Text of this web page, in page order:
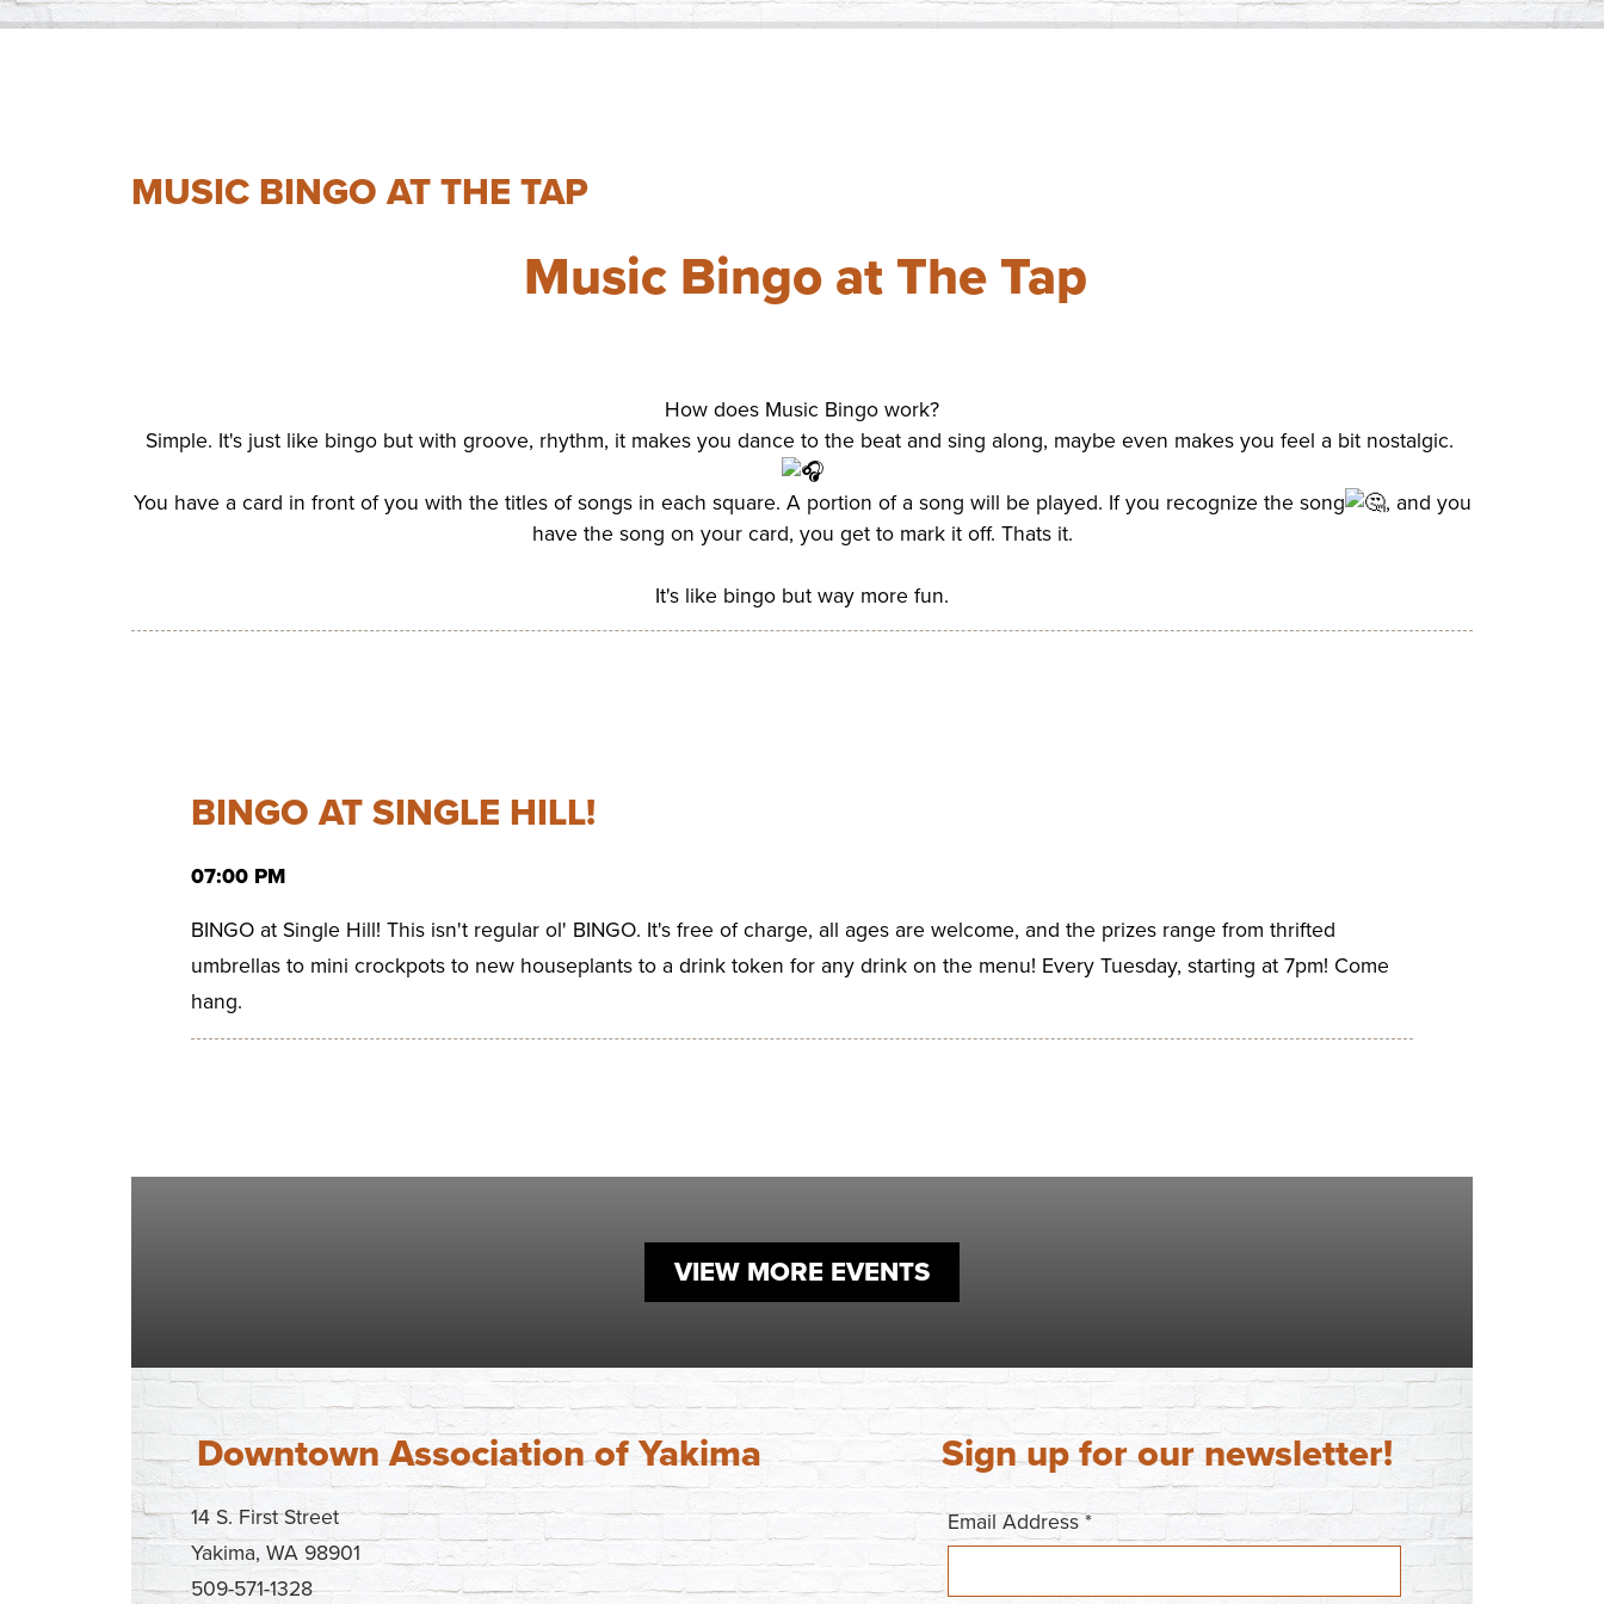
Small Business Saturday
Business Toolkit Employment
MUSIC BINGO AT THE TAP
Music Bingo at The Tap
How does Music Bingo work?
Simple. It's just like bingo but with groove, rhythm, it makes you dance to the beat and sing along, maybe even makes you feel a bit nostalgic.
You have a card in front of you with the titles of songs in each square. A portion of a song will be played. If you recognize the song
, and you
have the song on your card, you get to mark it off. Thats it.
It's like bingo but way more fun.
BINGO AT SINGLE HILL!
07:00 PM
BINGO at Single Hill! This isn't regular ol' BINGO. It's free of charge, all ages are welcome, and the prizes range from thrifted
umbrellas to mini crockpots to new houseplants to a drink token for any drink on the menu! Every Tuesday, starting at 7pm! Come
hang.
VIEW MORE EVENTS
Downtown Association of Yakima
14 S. First Street
Yakima, WA 98901
509-571-1328
Sign up for our newsletter!
Email Address*